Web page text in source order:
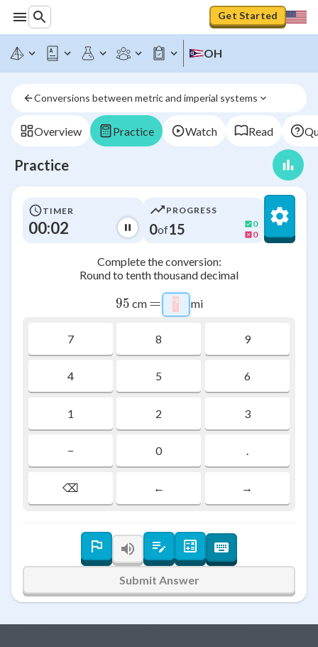
Get Started
OH
Conversions between metric and imperial systems
Overview Practice Watch Read
Practice
TIMER
00:03
PROGRESS
0of15
0
0
Complete the conversion:
Round to tenth thousand decimal
95
95 cm = ? mi
7 8 9
4 5 6
1 2 3
− 0 .
⌫ ← →
Submit Answer